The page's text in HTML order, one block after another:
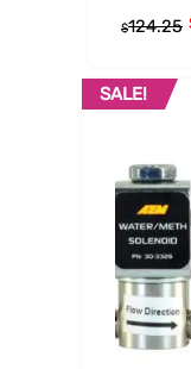
$124.25
SALE!